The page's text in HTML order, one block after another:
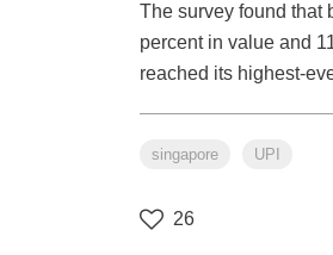
The survey found that
percent in value and
reached its highest-
singapore UPI
26